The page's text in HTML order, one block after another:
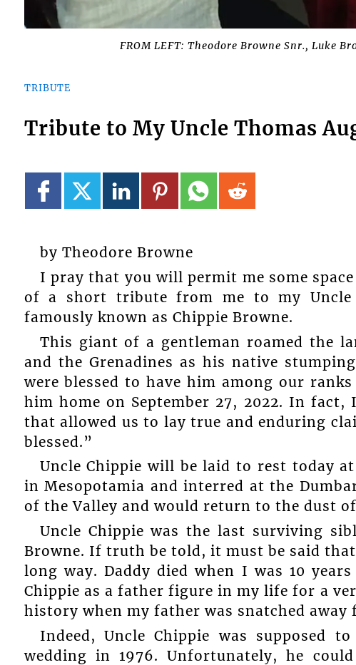
FROM LEFT: Theodore Browne Snr., Luke
TRIBUTE
Tribute to My Uncle Thomas
by Theodore Browne
I pray that you will permit me some
of a short tribute from me to my Uncle
famously known as Chippie Browne.
This giant of a gentleman roamed the
and the Grenadines as his native
were blessed to have him among our
him home on September 27, 2022. In
that allowed us to lay true and enduring
blessed.”
Uncle Chippie will be laid to rest today
in Mesopotamia and interred at the
of the Valley and would return to the dust
Uncle Chippie was the last surviving
Browne. If truth be told, it must be said
long way. Daddy died when I was 10
Chippie as a father figure in my life for a
history when my father was snatched away
Indeed, Uncle Chippie was supposed
wedding in 1976. Unfortunately, he